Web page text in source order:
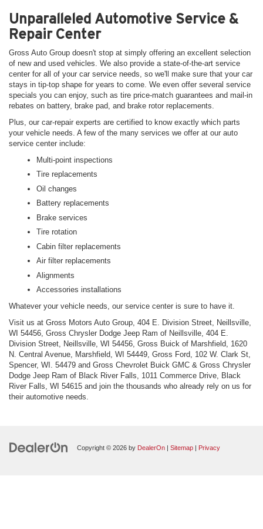
Unparalleled Automotive Service &
Repair Center
Gross Auto Group doesn't stop at simply offering an excellent selection
of new and used vehicles. We also provide a state-of-the-art service
center for all of your car service needs, so we'll make sure that your car
stays in tip-top shape for years to come. We even offer several service
specials you can enjoy, such as tire price-match guarantees and mail-in
rebates on battery, brake pad, and brake rotor replacements.
Plus, our car-repair experts are certified to know exactly which parts
your vehicle needs. A few of the many services we offer at our auto
service center include:
Multi-point inspections
Tire replacements
Oil changes
Battery replacements
Brake services
Tire rotation
Cabin filter replacements
Air filter replacements
Alignments
Accessories installations
Whatever your vehicle needs, our service center is sure to have it.
Visit us at Gross Motors Auto Group, 404 E. Division Street, Neillsville,
WI 54456, Gross Chrysler Dodge Jeep Ram of Neillsville, 404 E.
Division Street, Neillsville, WI 54456, Gross Buick of Marshfield, 1620
N. Central Avenue, Marshfield, WI 54449, Gross Ford, 102 W. Clark St,
Spencer, WI. 54479 and Gross Chevrolet Buick GMC & Gross Chrysler
Dodge Jeep Ram of Black River Falls, 1011 Commerce Drive, Black
River Falls, WI 54615 and join the thousands who already rely on us for
their automotive needs.
Copyright © 2026 by DealerOn | Sitemap | Privacy